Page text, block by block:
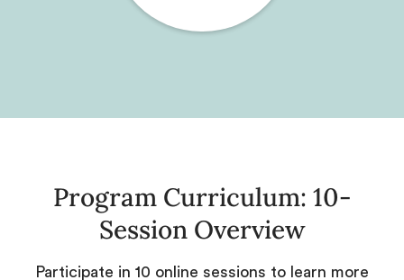
Program Curriculum: 10-
Session Overview
Participate in 10 online sessions to learn more